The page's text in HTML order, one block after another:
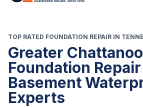
TOP RATED FOUNDATION REPAIR IN
Greater
Foundation Repair
Basement
Experts